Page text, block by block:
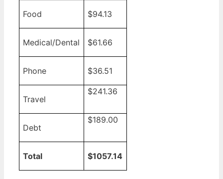
Food $94.13
Medical/Dental $61.66
Phone $36.51
Travel
$241.36
Debt
$189.00
Total $1057.14